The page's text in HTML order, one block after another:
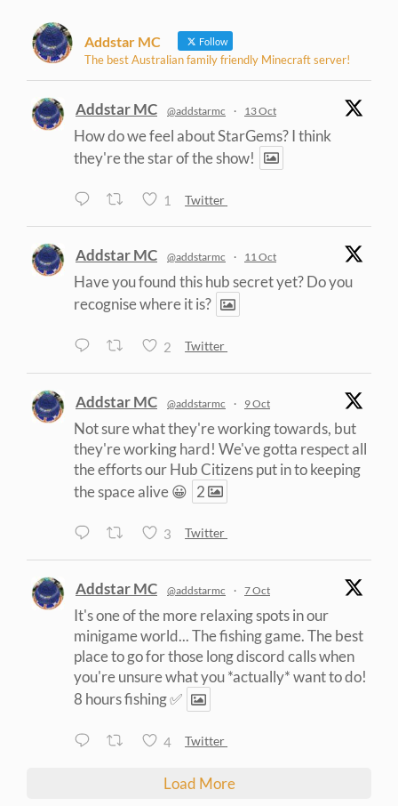
Addstar MC Follow
The best Australian family friendly Minecraft server!
Addstar MC @addstarmc · 13 Oct
How do we feel about StarGems? I think
they're the star of the show!
1 Twitter
Addstar MC @addstarmc · 11 Oct
Have you found this hub secret yet? Do you
recognise where it is?
2 Twitter
Addstar MC @addstarmc · 9 Oct
Not sure what they're working towards, but
they're working hard! We've gotta respect all
the efforts our Hub Citizens put in to keeping
the space alive 😀 2
3 Twitter
Addstar MC @addstarmc · 7 Oct
It's one of the more relaxing spots in our
minigame world... The fishing game. The best
place to go for those long discord calls when
you're unsure what you *actually* want to do!
8 hours fishing ✅
4 Twitter
Load More